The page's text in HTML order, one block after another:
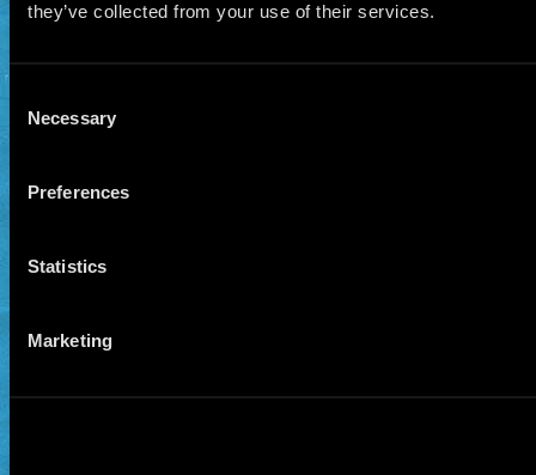
they’ve collected from your use of their services.
Selection
Necessary
Preferences
Statistics
Marketing